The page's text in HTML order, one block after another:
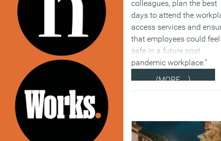
colleagues, plan the best
days to attend the
access services and
that employees could feel
safe in a future post
pandemic workplace.”
(MORE…)